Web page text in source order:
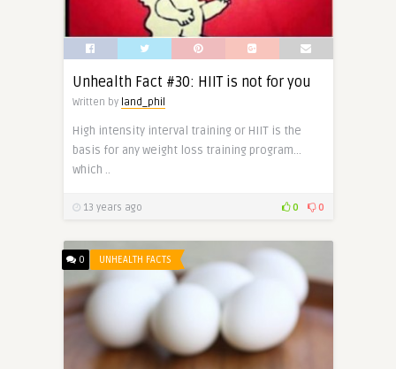
Unhealth Fact #30: HIIT is not for you
Written by land_phil
High intensity interval training or HIIT is the
basis for any weight loss training program…
which ..
13 years ago 0 0
0 UNHEALTH FACTS